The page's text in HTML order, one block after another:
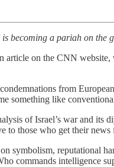
becoming a pariah on the
article on the CNN
from
something like
of Israel’s war and its
to those who get their
symbolism, reputational
commands intelligence